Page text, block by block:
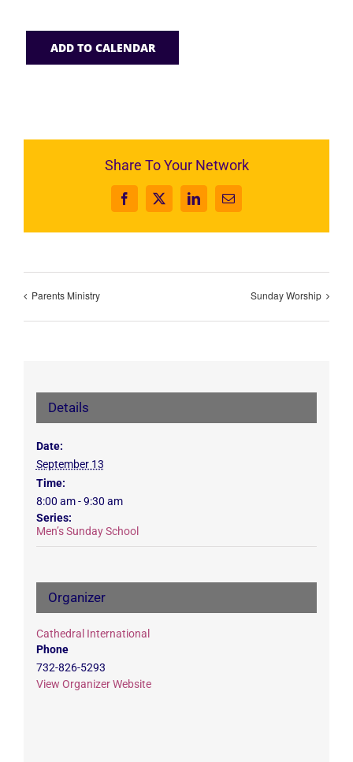
ADD TO CALENDAR
Share To Your Network
Facebook
X LinkedInEmail
Parents Ministry Sunday Worship
Details
Date:
September 13
Time:
8:00 am - 9:30 am
Series:
Men’s Sunday School
Organizer
Cathedral International
Phone
732-826-5293
View Organizer Website